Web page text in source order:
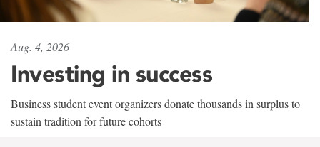
Aug. 4, 2026
Investing in success
Business student event organizers donate thousands in surplus to
sustain tradition for future cohorts